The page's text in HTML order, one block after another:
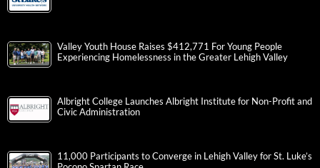
Valley Youth House Raises $412,771 For Young People
Experiencing Homelessness in the Greater Lehigh Valley
Albright College Launches Albright Institute for Non-Profit and
Civic Administration
11,000 Participants to Converge in Lehigh Valley for St. Luke’s